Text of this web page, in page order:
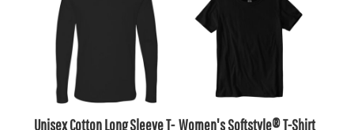
Unisex Cotton Long Sleeve T- Women's Softstyle® T-Shirt